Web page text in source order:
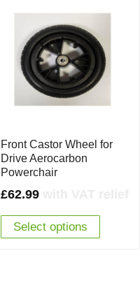
Front Castor Wheel for
Drive Aerocarbon
Powerchair
£62.99
Select options